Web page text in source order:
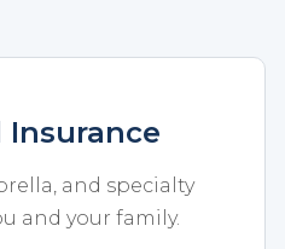
Insurance
and specialty
and your family.